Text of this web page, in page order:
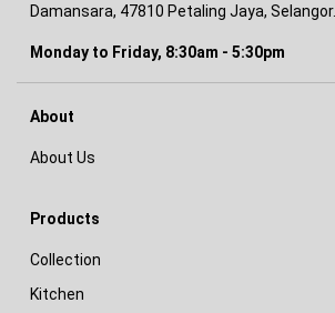
Damansara, 47810 Petaling Jaya, Selangor.
Monday to Friday, 8:30am - 5:30pm
About
About Us
Products
Collection
Kitchen